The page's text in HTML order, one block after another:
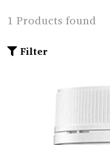
1 Products found
Filter